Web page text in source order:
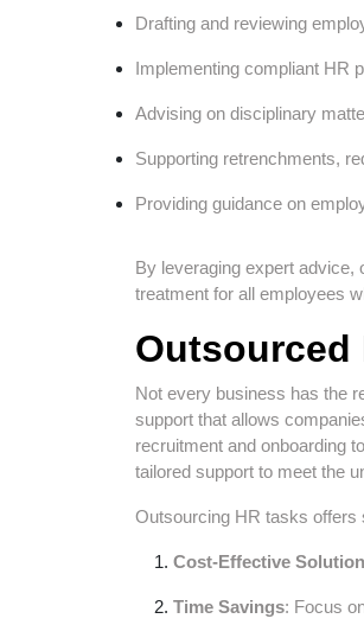
Drafting and reviewing
Implementing compliant HR
Advising on disciplinary
Supporting retrenchments,
Providing guidance on
By leveraging expert advice,
treatment for all employees
Outsourced
Not every business has the
support that allows
recruitment and onboarding
tailored support to meet the
Outsourcing HR tasks offers
Cost-Effective
Time Savings: Focus